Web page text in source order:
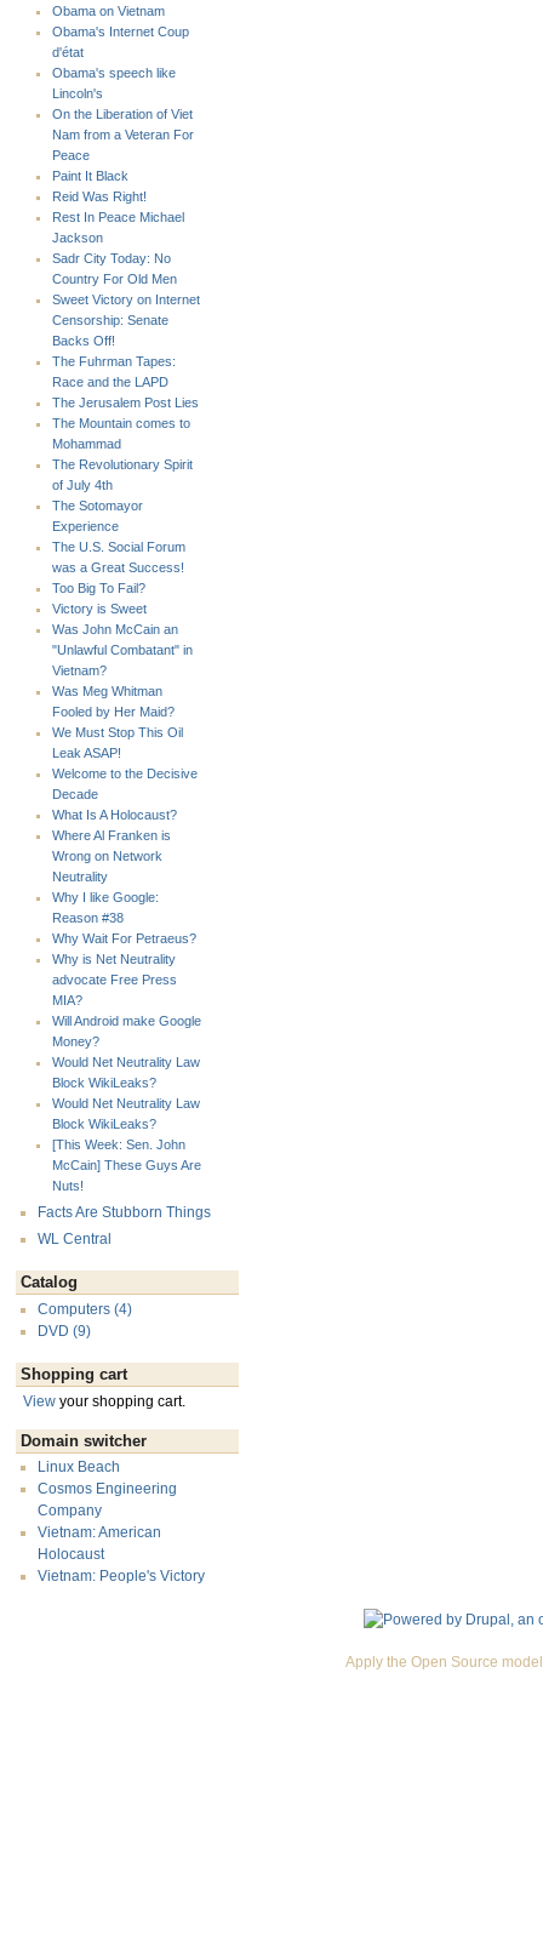
Obama on Vietnam
Obama's Internet Coup
d'état
Obama's speech like
Lincoln's
On the Liberation of Viet
Nam from a Veteran For
Peace
Paint It Black
Reid Was Right!
Rest In Peace Michael
Jackson
Sadr City Today: No
Country For Old Men
Sweet Victory on Internet
Censorship: Senate
Backs Off!
The Fuhrman Tapes:
Race and the LAPD
The Jerusalem Post Lies
The Mountain comes to
Mohammad
The Revolutionary Spirit
of July 4th
The Sotomayor
Experience
The U.S. Social Forum
was a Great Success!
Too Big To Fail?
Victory is Sweet
Was John McCain an
"Unlawful Combatant" in
Vietnam?
Was Meg Whitman
Fooled by Her Maid?
We Must Stop This Oil
Leak ASAP!
Welcome to the Decisive
Decade
What Is A Holocaust?
Where Al Franken is
Wrong on Network
Neutrality
Why I like Google:
Reason #38
Why Wait For Petraeus?
Why is Net Neutrality
advocate Free Press
MIA?
Will Android make Google
Money?
Would Net Neutrality Law
Block WikiLeaks?
Would Net Neutrality Law
Block WikiLeaks?
[This Week: Sen. John
McCain] These Guys Are
Nuts!
Facts Are Stubborn Things
WL Central
Catalog
Computers (4)
DVD (9)
Shopping cart
View your shopping cart.
Domain switcher
Linux Beach
Cosmos Engineering
Company
Vietnam: American
Holocaust
Vietnam: People's Victory
Apply the Open Source